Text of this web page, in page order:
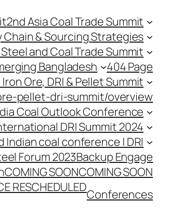
2nd Asia Coal Trade Summit
& Sourcing Strategies
and Coal Trade Summit
Bangladesh
404 Page
Ore, DRI & Pellet Summit
pellet-dri-summit/overview
Coal Outlook Conference
DRI Summit 2024
coal conference | DRI
Forum 2023Backup Engage
COMING SOONCOMING SOON
RESCHEDULEDConferences